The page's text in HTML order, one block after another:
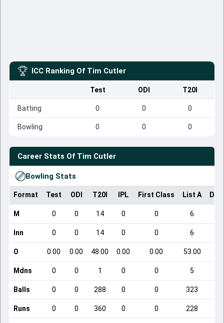
ICC Ranking Of Tim Cutler
Test ODI T20I
Batting 0 0 0
Bowling 0 0 0
Career Stats Of Tim Cutler
Bowling Stats
Format Test ODI T20I IPL First Class List A
M 0 0 14 0 0 6
Inn 0 0 14 0 0 6
O 0.00 0.00 48.00 0.00 0.00 53.00
Mdns 0 0 1 0 0 5
Balls 0 0 288 0 0 323
Runs 0 0 360 0 0 228